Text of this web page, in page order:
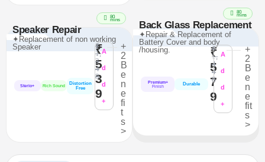
80
mins
Speaker Repair
✦Replacement of non working
Speaker
Sterio+ Rich Sound
Distortion
Free
₹
5
3
9
₹
1,
3
4
8
A
d
d
+
+
2
B
e
n
e
fi
t
s
>
80
mins
Back Glass Replacement
✦Repair & Replacement of
Battery Cover and body
/housing.
Premium+
Finish
Durable
₹
5
7
9
₹
1,
4
4
8
A
d
d
+
+
2
B
e
n
e
fit
s
>